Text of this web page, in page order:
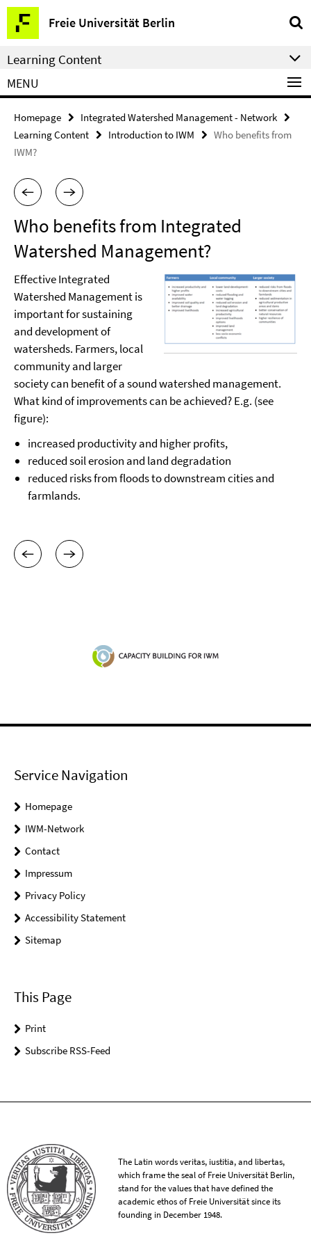
Springe
direkt
zu
Inhalt
Freie Universität Berlin
Service
Navigation
Learning Content
MENU
Homepage
Integrated Watershed Management - Network
Learning Content
Introduction to IWM
Who benefits from
IWM?
Who benefits from Integrated
Watershed Management?
Effective Integrated
Watershed Management is
important for sustaining
and development of
watersheds. Farmers, local
community and larger
society can benefit of a sound watershed management.
What kind of improvements can be achieved? E.g. (see
figure):
increased productivity and higher profits,
reduced soil erosion and land degradation
reduced risks from floods to downstream cities and
farmlands.
Service Navigation
Homepage
IWM-Network
Contact
Impressum
Privacy Policy
Accessibility Statement
Sitemap
This Page
Print
Subscribe RSS-Feed
The Latin words veritas, iustitia, and libertas,
which frame the seal of Freie Universität Berlin,
stand for the values that have defined the
academic ethos of Freie Universität since its
founding in December 1948.